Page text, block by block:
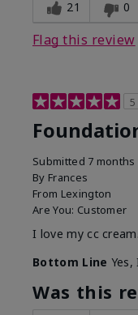
21 0
Flag this review
5
Submitted 7 months
By Frances
From Lexington
Are You: Customer
I love my cc
Bottom Line
Was this